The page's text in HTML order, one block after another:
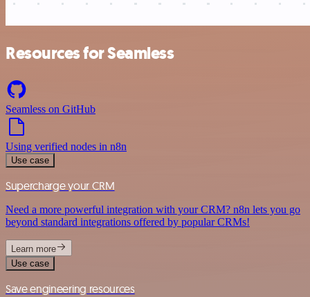
Resources for Seamless
Seamless on GitHub
Using verified nodes in n8n
Use case
Supercharge your CRM
Need a more powerful integration with your CRM? n8n lets you go
beyond standard integrations offered by popular CRMs!
Learn more
Use case
Save engineering resources